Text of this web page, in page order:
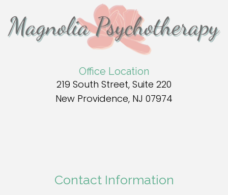
Office Location
219 South Street, Suite 220
New Providence, NJ 07974
Contact Information